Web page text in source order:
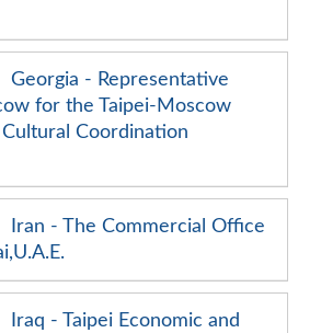
Georgia - Representative
for the Taipei-Moscow
Cultural Coordination
Iran - The Commercial Office
Iraq - Taipei Economic and